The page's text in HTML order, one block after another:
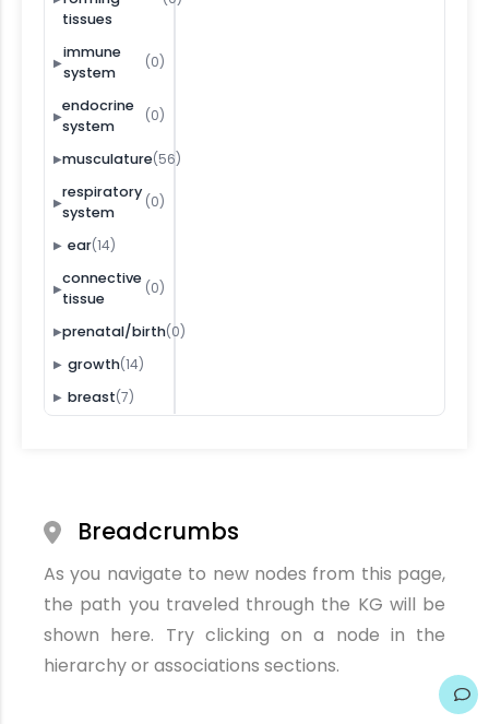
tissues
▶
immune
system
(0)
▶
endocrine
system
(0)
▶musculature(56)
▶
respiratory
system
(0)
▶ ear(14)
▶
connective
tissue
(0)
▶prenatal/birth(0)
▶ growth(14)
▶ breast(7)
Breadcrumbs
As you navigate to new nodes from this page,
the path you traveled through the KG will be
shown here. Try clicking on a node in the
hierarchy or associations sections.